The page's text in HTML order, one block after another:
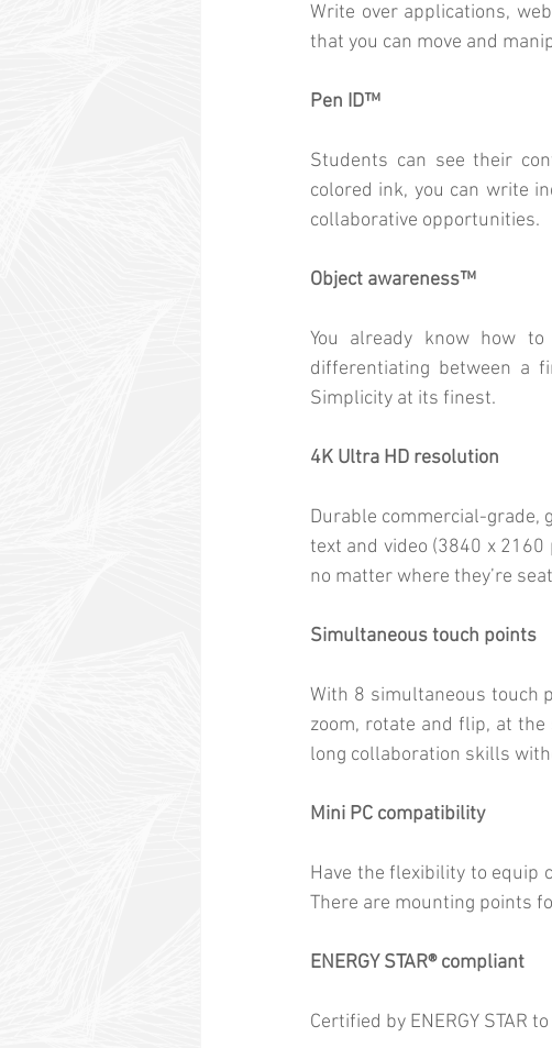
Write over applications,
that you can move and
Pen ID™
Students can see their
colored ink, you can write
collaborative opportunities.
Object awareness™
You already know how
differentiating between a
Simplicity at its finest.
4K Ultra HD resolution
Durable commercial-grade,
text and video (3840 x
no matter where they’re
Simultaneous touch points
With 8 simultaneous touch
zoom, rotate and flip, at
long collaboration skills
Mini PC compatibility
Have the flexibility to equip
There are mounting points
ENERGY STAR® compliant
Certified by ENERGY STAR